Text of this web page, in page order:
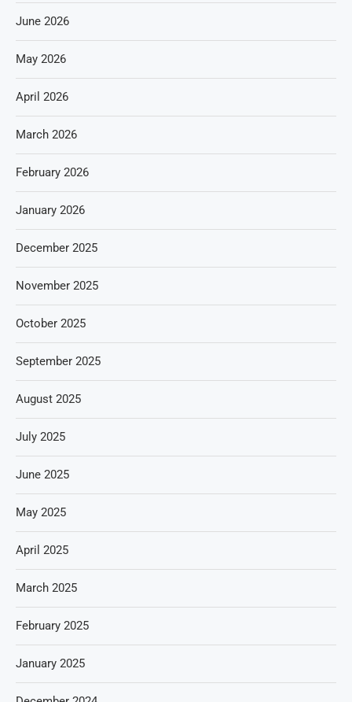
June 2026
May 2026
April 2026
March 2026
February 2026
January 2026
December 2025
November 2025
October 2025
September 2025
August 2025
July 2025
June 2025
May 2025
April 2025
March 2025
February 2025
January 2025